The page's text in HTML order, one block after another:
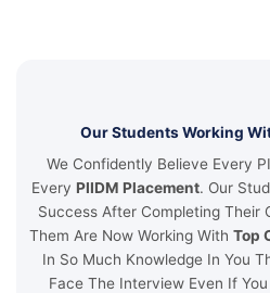
Our Students Working
We Confidently Believe Every
Every PIIDM Placement. Our
Success After Completing Their
Them Are Now Working With Top
In So Much Knowledge In You
Face The Interview Even If